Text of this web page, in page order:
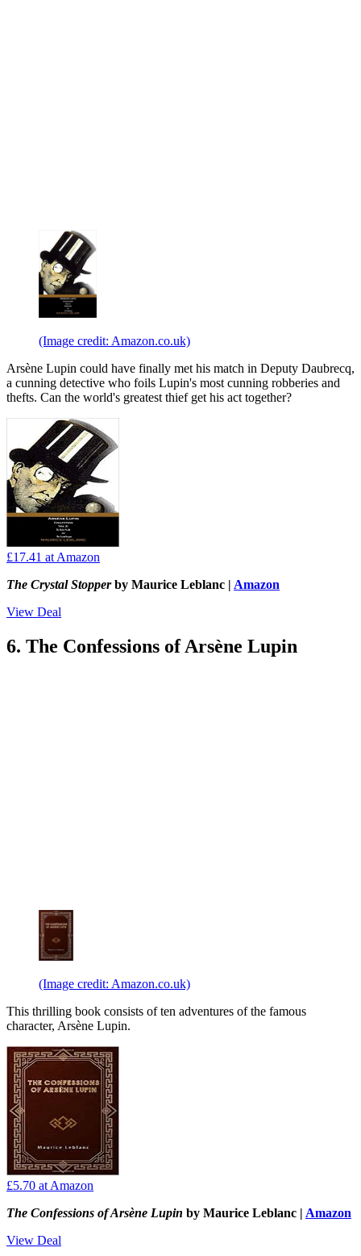
(Image credit: Amazon.co.uk)
Arsène Lupin could have finally met his match in Deputy Daubrecq,
a cunning detective who foils Lupin's most cunning robberies and
thefts. Can the world's greatest thief get his act together?
£17.41 at Amazon
The Crystal Stopperby Maurice Leblanc | Amazon
View Deal
6. The Confessions of Arsène Lupin
(Image credit: Amazon.co.uk)
This thrilling book consists of ten adventures of the famous
character, Arsène Lupin.
£5.70 at Amazon
The Confessions of Arsène Lupin by Maurice Leblanc | Amazon
View Deal